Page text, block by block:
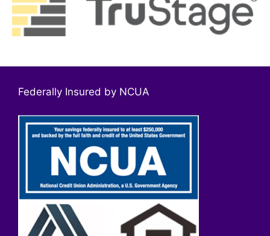
Federally Insured by NCUA